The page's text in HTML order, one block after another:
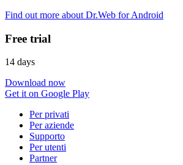
Find out more about Dr.Web for Android
Free trial
14 days
Download now
Get it on Google Play
Per privati
Per aziende
Supporto
Per utenti
Partner